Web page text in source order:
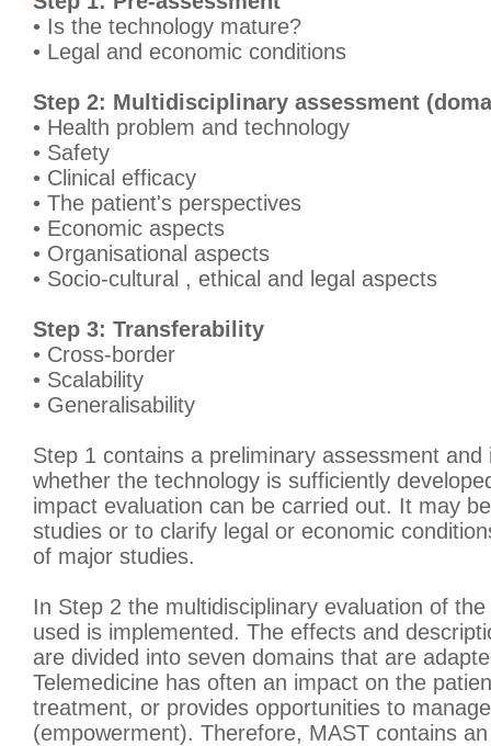
• Is the technology mature?
• Legal and economic conditions
Step 2: Multidisciplinary assessment
• Health problem and technology
• Safety
• Clinical efficacy
• The patient's perspectives
• Economic aspects
• Organisational aspects
• Socio-cultural , ethical and legal aspects
Step 3: Transferability
• Cross-border
• Scalability
• Generalisability
Step 1 contains a preliminary assessment
whether the technology is sufficiently
impact evaluation can be carried out. It may
studies or to clarify legal or economic
of major studies.
In Step 2 the multidisciplinary evaluation of
used is implemented. The effects and
are divided into seven domains that are
Telemedicine has often an impact on the
treatment, or provides opportunities to
(empowerment). Therefore, MAST contains